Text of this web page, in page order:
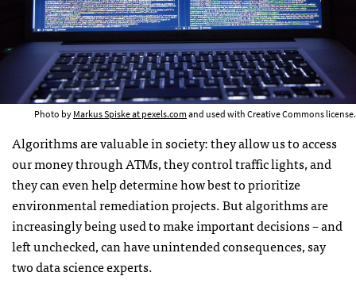
Photo byMarkus Spiske at pexels.comand used with Creative Commons license.
Algorithms are valuable in society: they allow us to access
our money through ATMs, they control traffic lights, and
they can even help determine how best to prioritize
environmental remediation projects. But algorithms are
increasingly being used to make important decisions – and
left unchecked, can have unintended consequences, say
two data science experts.